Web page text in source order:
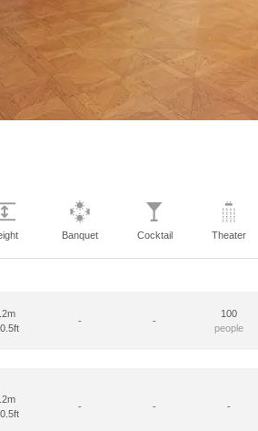
Banquet Cocktail Theater
- -
100
people
- - -